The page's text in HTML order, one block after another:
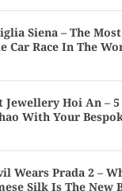
Siena – The
Car Race In The
Jewellery Hoi An – 5
With Your
Wears Prada 2 –
Silk Is The New